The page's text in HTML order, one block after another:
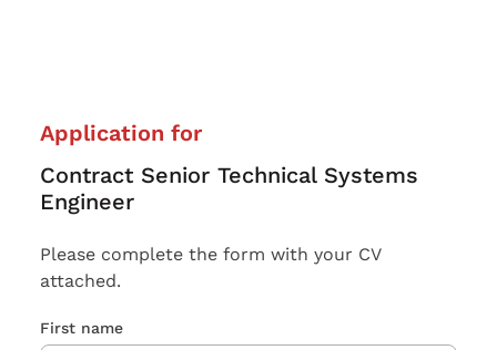
Application for
Contract Senior Technical Systems
Engineer
Please complete the form with your CV
attached.
First name